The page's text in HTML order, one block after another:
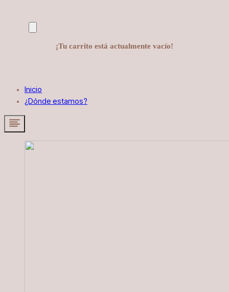
¡Tu carrito está actualmente vacío!
Inicio
¿Dónde estamos?